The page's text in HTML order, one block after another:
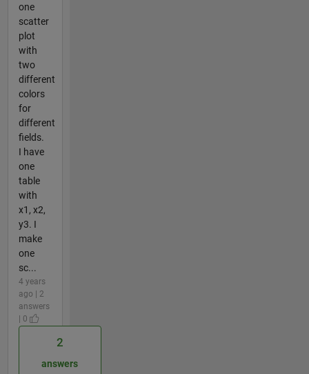
one
scatter
plot
with
two
different
colors
for
different
fields.
I have
one
table
with
x1, x2,
y3. I
make
one
sc...
4 years
ago | 2
answers
| 0
2
answers